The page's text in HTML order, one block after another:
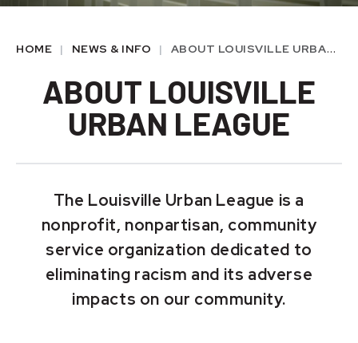
HOME | NEWS & INFO | ABOUT LOUISVILLE URBAN LEAGUE
ABOUT LOUISVILLE
URBAN LEAGUE
The Louisville Urban League is a
nonprofit, nonpartisan, community
service organization dedicated to
eliminating racism and its adverse
impacts on our community.